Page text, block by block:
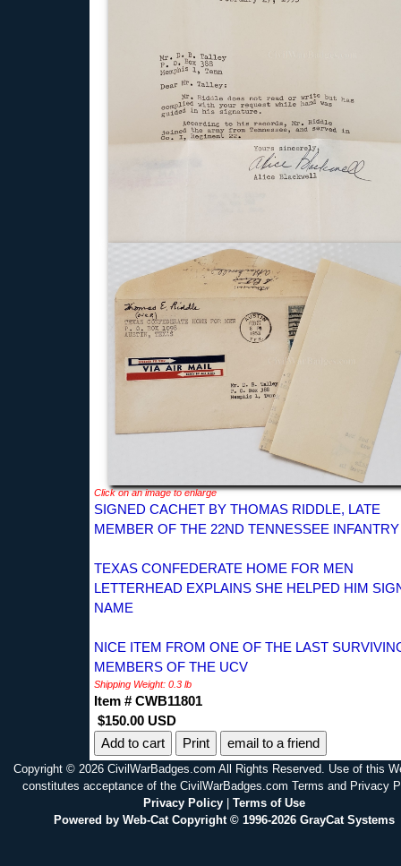
Click on an image to enlarge
SIGNED CACHET BY THOMAS RIDDLE, LATE
MEMBER OF THE 22ND TENNESSEE INFANTRY
TEXAS CONFEDERATE HOME FOR MEN
LETTERHEAD EXPLAINS SHE HELPED HIM
NAME
NICE ITEM FROM ONE OF THE LAST
MEMBERS OF THE UCV
Shipping Weight: 0.3 lb
Item # CWB11801
$150.00 USD
Print
email to a friend
Copyright © 2026 CivilWarBadges.com All Rights Reserved. Use of this
constitutes acceptance of the CivilWarBadges.com Terms and Privacy
Privacy Policy| Terms of Use
Powered by Web-Cat Copyright © 1996-2026 GrayCat Systems